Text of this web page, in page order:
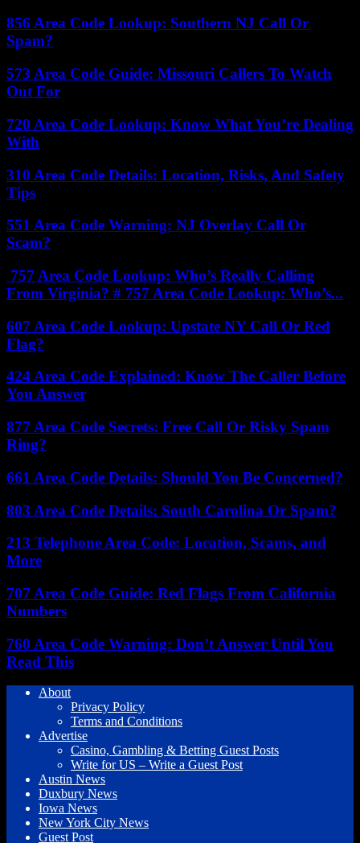
856 Area Code Lookup: Southern NJ Call Or
Spam?
573 Area Code Guide: Missouri Callers To Watch
Out For
720 Area Code Lookup: Know What You’re Dealing
With
310 Area Code Details: Location, Risks, And Safety
Tips
551 Area Code Warning: NJ Overlay Call Or
Scam?
757 Area Code Lookup: Who’s Really Calling
From Virginia? # 757 Area Code Lookup: Who’s...
607 Area Code Lookup: Upstate NY Call Or Red
Flag?
424 Area Code Explained: Know The Caller Before
You Answer
877 Area Code Secrets: Free Call Or Risky Spam
Ring?
661 Area Code Details: Should You Be Concerned?
803 Area Code Details: South Carolina Or Spam?
213 Telephone Area Code: Location, Scams, and
More
707 Area Code Guide: Red Flags From California
Numbers
760 Area Code Warning: Don’t Answer Until You
Read This
About
Privacy Policy
Terms and Conditions
Advertise
Casino, Gambling & Betting Guest Posts
Write for US – Write a Guest Post
Austin News
Duxbury News
Iowa News
New York City News
Guest Post